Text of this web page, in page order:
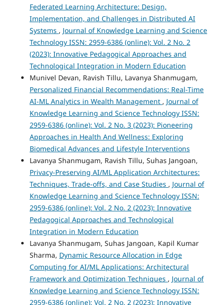
Federated Learning Architecture: Design,
Implementation, and Challenges in Distributed AI
Systems , Journal of Knowledge Learning and Science
Technology ISSN: 2959-6386 (online): Vol. 2 No. 2
(2023): Innovative Pedagogical Approaches and
Technological Integration in Modern Education
Munivel Devan, Ravish Tillu, Lavanya Shanmugam,
Personalized Financial Recommendations: Real-Time
AI-ML Analytics in Wealth Management , Journal of
Knowledge Learning and Science Technology ISSN:
2959-6386 (online): Vol. 2 No. 3 (2023): Pioneering
Approaches in Health And Wellness: Exploring
Biomedical Advances and Lifestyle Interventions
Lavanya Shanmugam, Ravish Tillu, Suhas Jangoan,
Privacy-Preserving AI/ML Application Architectures:
Techniques, Trade-offs, and Case Studies , Journal of
Knowledge Learning and Science Technology ISSN:
2959-6386 (online): Vol. 2 No. 2 (2023): Innovative
Pedagogical Approaches and Technological
Integration in Modern Education
Lavanya Shanmugam, Suhas Jangoan, Kapil Kumar
Sharma, Dynamic Resource Allocation in Edge
Computing for AI/ML Applications: Architectural
Framework and Optimization Techniques , Journal of
Knowledge Learning and Science Technology ISSN:
2959-6386 (online): Vol. 2 No. 2 (2023): Innovative